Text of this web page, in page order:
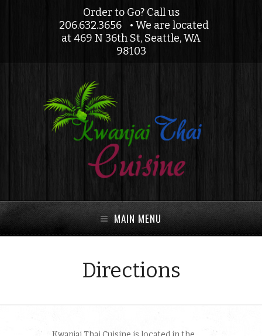
Order to Go? Call us
206.632.3656
• We are located
at 469 N 36th St, Seattle, WA
98103
MAIN MENU
Directions